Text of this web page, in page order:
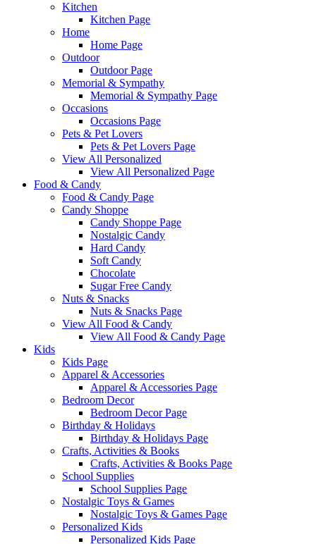
Kitchen
Kitchen Page
Home
Home Page
Outdoor
Outdoor Page
Memorial & Sympathy
Memorial & Sympathy Page
Occasions
Occasions Page
Pets & Pet Lovers
Pets & Pet Lovers Page
View All Personalized
View All Personalized Page
Food & Candy
Food & Candy Page
Candy Shoppe
Candy Shoppe Page
Nostalgic Candy
Hard Candy
Soft Candy
Chocolate
Sugar Free Candy
Nuts & Snacks
Nuts & Snacks Page
View All Food & Candy
View All Food & Candy Page
Kids
Kids Page
Apparel & Accessories
Apparel & Accessories Page
Bedroom Decor
Bedroom Decor Page
Birthday & Holidays
Birthday & Holidays Page
Crafts, Activities & Books
Crafts, Activities & Books Page
School Supplies
School Supplies Page
Nostalgic Toys & Games
Nostalgic Toys & Games Page
Personalized Kids
Personalized Kids Page